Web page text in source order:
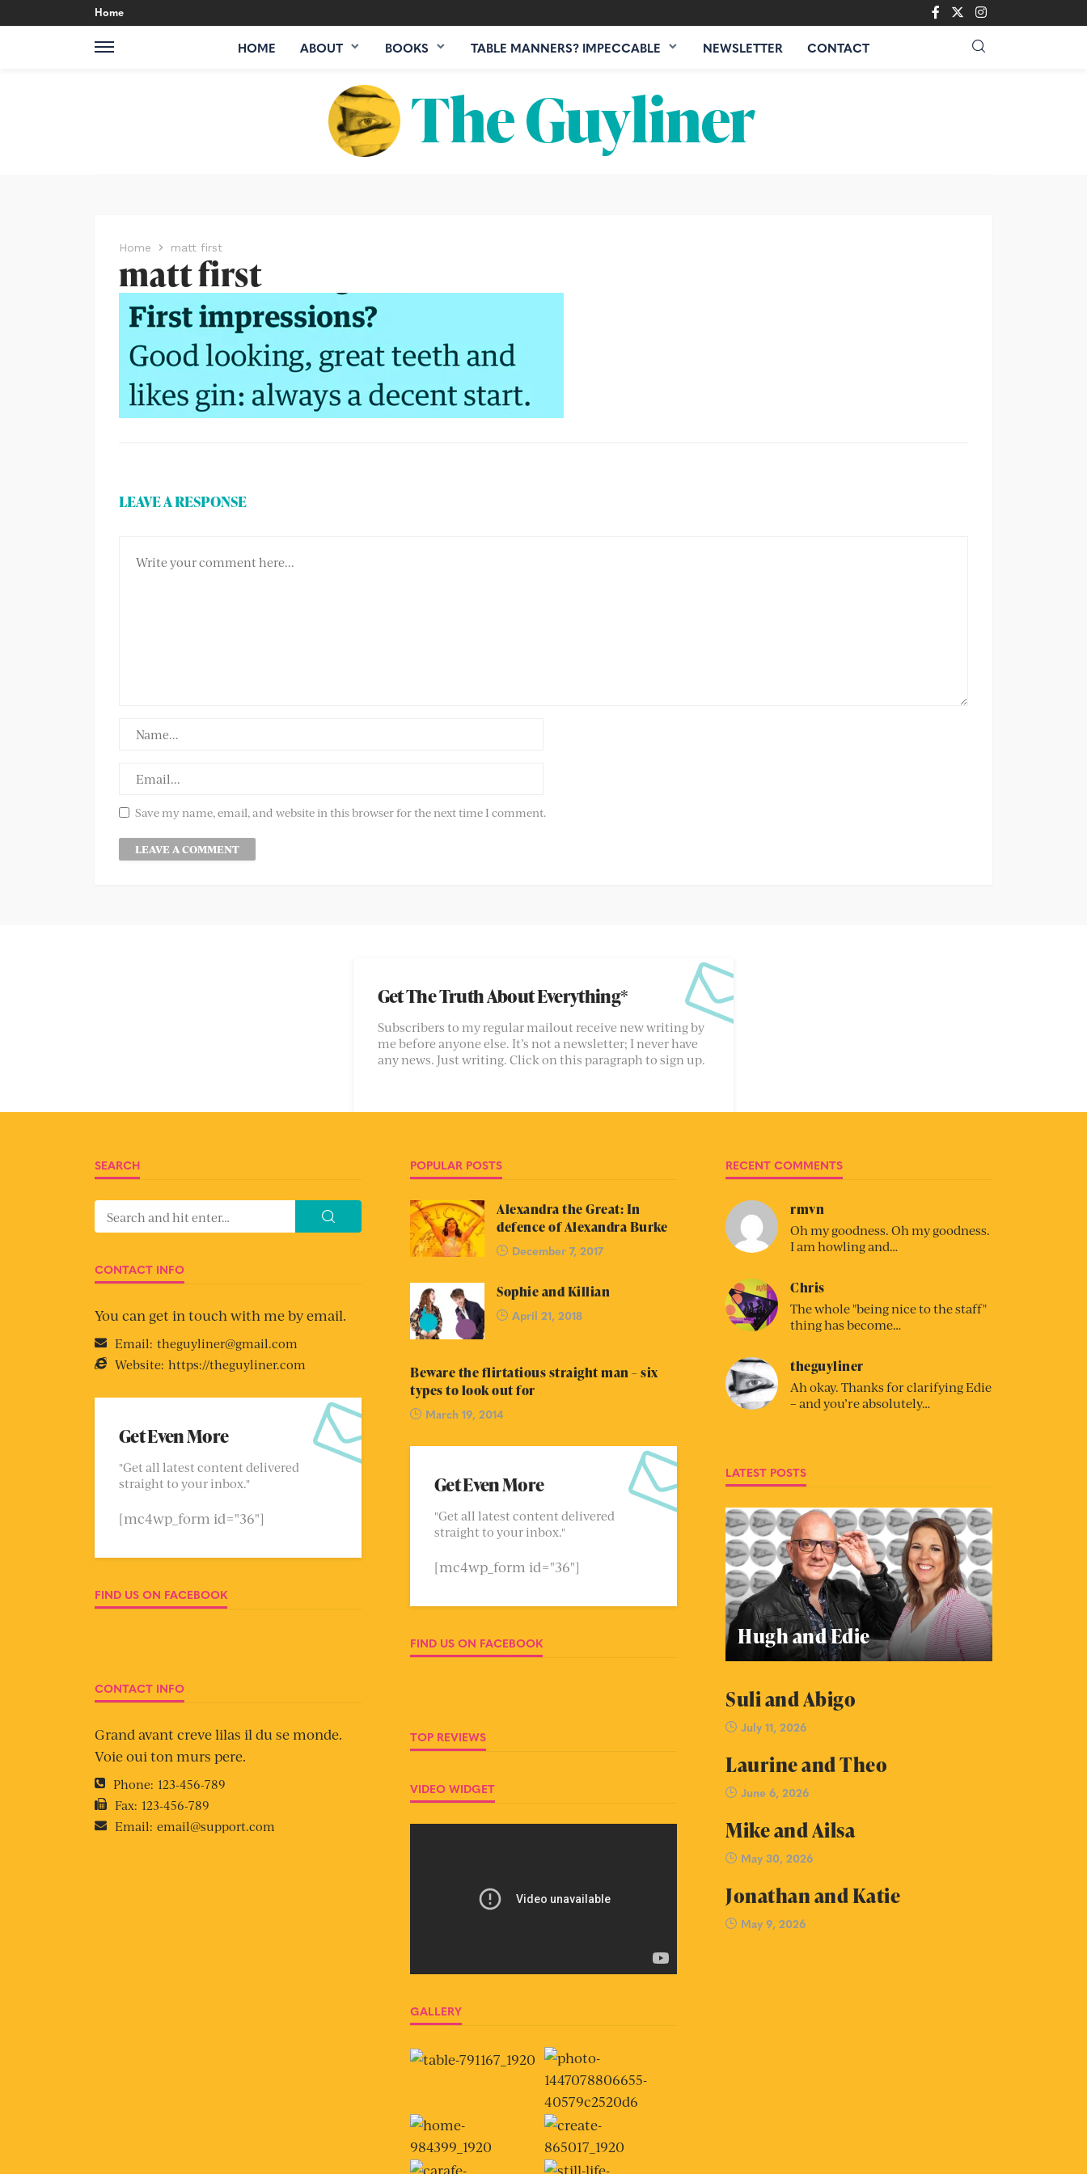
Home
HOME ABOUT BOOKS TABLE MANNERS? IMPECCABLE NEWSLETTER CONTACT
Home matt first
matt first
LEAVE A RESPONSE
Save my name, email, and website in this browser for the next time I comment.
Get The Truth About Everything*
Subscribers to my regular mailout receive new writing by
me before anyone else. It’s not a newsletter; I never have
any news. Just writing. Click on this paragraph to sign up.
SEARCH
CONTACT INFO
You can get in touch with me by email.
Email: theguyliner@gmail.com
Website: https://theguyliner.com
Get Even More
"Get all latest content delivered
straight to your inbox."
[mc4wp_form id="36"]
FIND US ON FACEBOOK
CONTACT INFO
Grand avant creve lilas il du se monde.
Voie oui ton murs pere.
Phone: 123-456-789
Fax: 123-456-789
Email: email@support.com
POPULAR POSTS
Alexandra the Great: In
defence of Alexandra Burke
December 7, 2017
Sophie and Killian
April 21, 2018
Beware the flirtatious straight man – six
types to look out for
March 19, 2014
Get Even More
"Get all latest content delivered
straight to your inbox."
[mc4wp_form id="36"]
FIND US ON FACEBOOK
TOP REVIEWS
VIDEO WIDGET
GALLERY
RECENT COMMENTS
rmvn
Oh my goodness. Oh my goodness.
I am howling and…
Chris
The whole "being nice to the staff"
thing has become…
theguyliner
Ah okay. Thanks for clarifying Edie
– and you’re absolutely…
LATEST POSTS
Hugh and Edie
Suli and Abigo
July 11, 2026
Laurine and Theo
June 6, 2026
Mike and Ailsa
May 30, 2026
Jonathan and Katie
May 9, 2026